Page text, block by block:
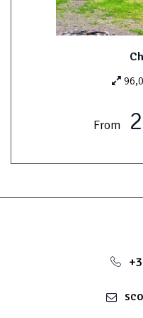
Possibility of renting
with the house JIM. The
Possibility of renting as well
From